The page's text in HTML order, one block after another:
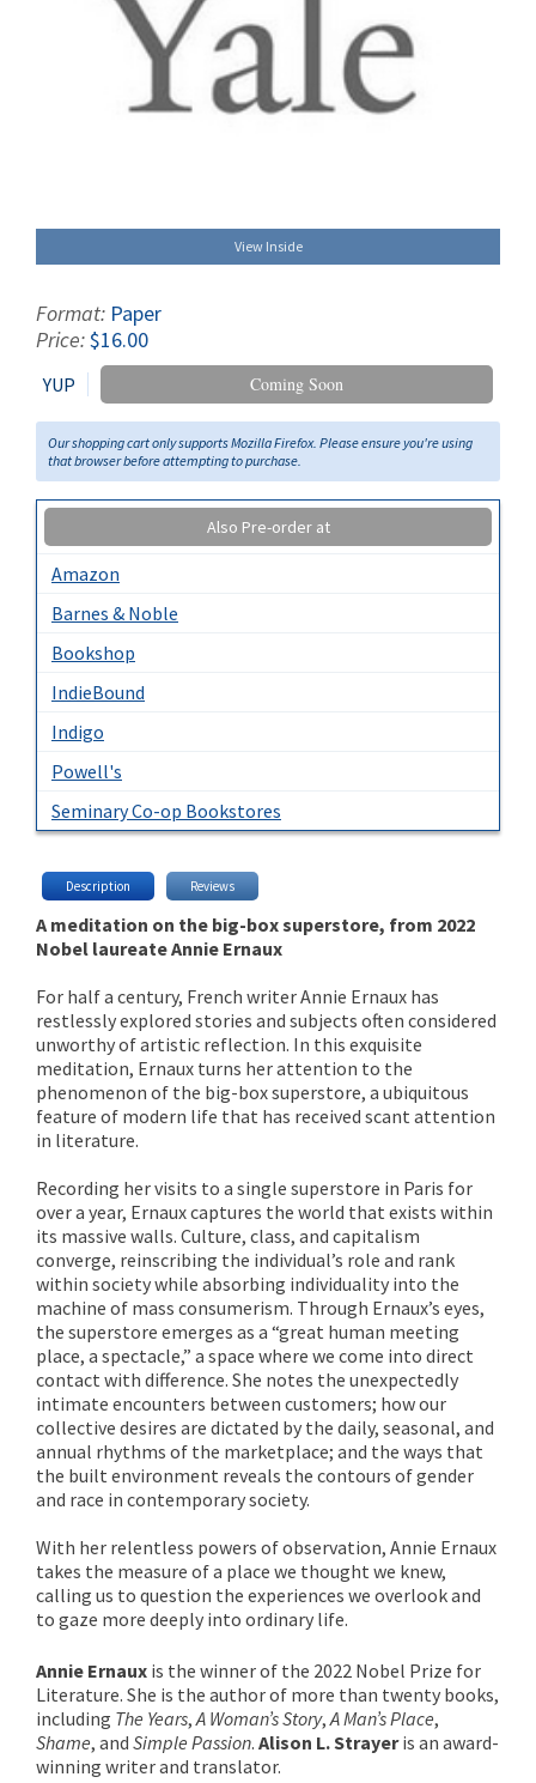
View Inside
Format: Paper
Price:$16.00
YUP Coming Soon
Our shopping cart only supports Mozilla Firefox. Please ensure you're using
that browser before attempting to purchase.
Also Pre-order at
Amazon
Barnes & Noble
Bookshop
IndieBound
Indigo
Powell's
Seminary Co-op Bookstores
Description Reviews
A meditation on the big-box superstore, from 2022
Nobel laureate Annie Ernaux
For half a century, French writer Annie Ernaux has
restlessly explored stories and subjects often considered
unworthy of artistic reflection. In this exquisite
meditation, Ernaux turns her attention to the
phenomenon of the big-box superstore, a ubiquitous
feature of modern life that has received scant attention
in literature.
Recording her visits to a single superstore in Paris for
over a year, Ernaux captures the world that exists within
its massive walls. Culture, class, and capitalism
converge, reinscribing the individual’s role and rank
within society while absorbing individuality into the
machine of mass consumerism. Through Ernaux’s eyes,
the superstore emerges as a “great human meeting
place, a spectacle,” a space where we come into direct
contact with difference. She notes the unexpectedly
intimate encounters between customers; how our
collective desires are dictated by the daily, seasonal, and
annual rhythms of the marketplace; and the ways that
the built environment reveals the contours of gender
and race in contemporary society.
With her relentless powers of observation, Annie Ernaux
takes the measure of a place we thought we knew,
calling us to question the experiences we overlook and
to gaze more deeply into ordinary life.
Annie Ernaux is the winner of the 2022 Nobel Prize for
Literature. She is the author of more than twenty books,
including The Years,A Woman’s Story,A Man’s Place,
Shame, and Simple Passion. Alison L. Strayeris an award-
winning writer and translator.